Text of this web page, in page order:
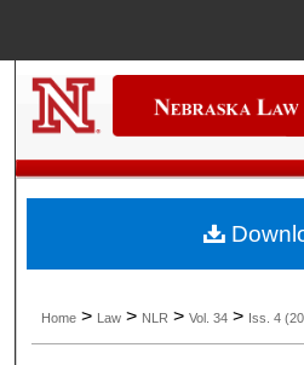
About
Digital
Home > Law > NLR > Vol. 34 > Iss. 4